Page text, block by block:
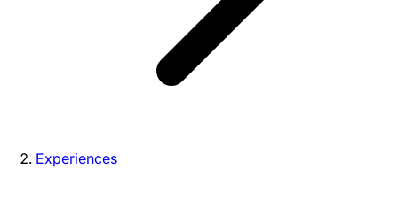
Experiences